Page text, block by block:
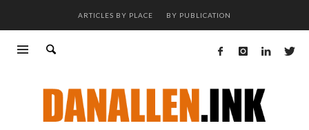
ARTICLES BY PLACE BY PUBLICATION